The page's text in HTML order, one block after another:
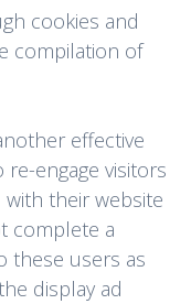
cookies and
compilation of
effective
engage visitors
their website
complete a
these users as
display ad